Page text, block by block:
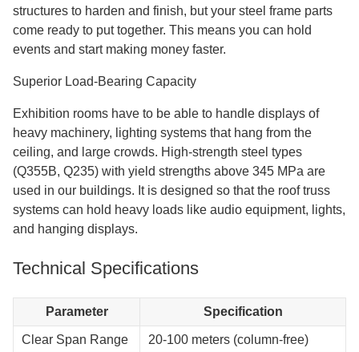
structures to harden and finish, but your steel frame parts
come ready to put together. This means you can hold
events and start making money faster.
Superior Load-Bearing Capacity
Exhibition rooms have to be able to handle displays of
heavy machinery, lighting systems that hang from the
ceiling, and large crowds. High-strength steel types
(Q355B, Q235) with yield strengths above 345 MPa are
used in our buildings. It is designed so that the roof truss
systems can hold heavy loads like audio equipment, lights,
and hanging displays.
Technical Specifications
Parameter Specification
Clear Span Range 20-100 meters (column-free)